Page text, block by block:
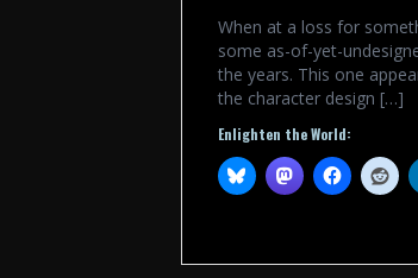
When at a loss for
some as-of-yet-
the years. This one
the character design […]
Enlighten the World: